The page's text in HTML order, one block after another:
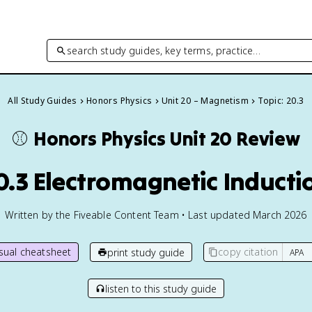
search study guides, key terms, practice…
All Study Guides Honors Physics Unit 20 – Magnetism Topic: 20.3
⚾️ Honors Physics Unit 20 Review
Electromagnetic
Written by the Fiveable Content Team • Last updated March 2026
cheatsheet print study guide copy citation
listen to this study guide